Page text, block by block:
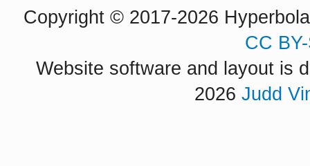
Copyright © 2017-2026
CC
Website software and layout is
2026 Judd